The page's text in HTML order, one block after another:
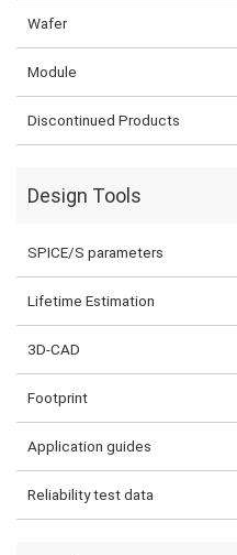
Wafer
Module
Discontinued Products
Design Tools
SPICE/S parameters
Lifetime Estimation
3D-CAD
Footprint
Application guides
Reliability test data